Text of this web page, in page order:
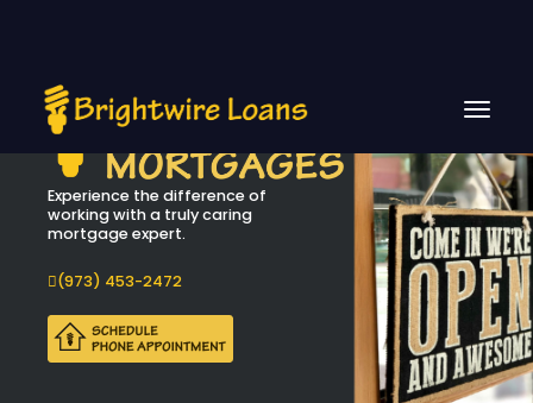
Experience the difference of
working with a truly caring
mortgage expert.
(973) 453-2472